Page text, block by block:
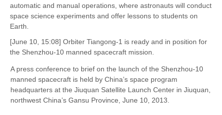
automatic and manual operations, where astronauts will conduct
space science experiments and offer lessons to students on
Earth.
[June 10, 15:08] Orbiter Tiangong-1 is ready and in position for
the Shenzhou-10 manned spacecraft mission.
A press conference to brief on the launch of the Shenzhou-10
manned spacecraft is held by China’s space program
headquarters at the Jiuquan Satellite Launch Center in Jiuquan,
northwest China’s Gansu Province, June 10, 2013.